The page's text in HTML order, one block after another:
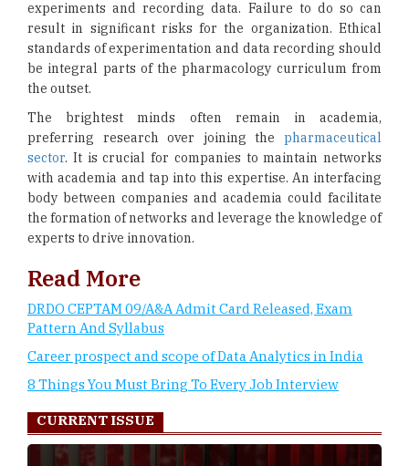
experiments and recording data. Failure to do so can
result in significant risks for the organization. Ethical
standards of experimentation and data recording should
be integral parts of the pharmacology curriculum from
the outset.
The brightest minds often remain in academia,
preferring research over joining the pharmaceutical
sector. It is crucial for companies to maintain networks
with academia and tap into this expertise. An interfacing
body between companies and academia could facilitate
the formation of networks and leverage the knowledge of
experts to drive innovation.
Read More
DRDO CEPTAM 09/A&A Admit Card Released, Exam
Pattern And Syllabus
Career prospect and scope of Data Analytics in India
8 Things You Must Bring To Every Job Interview
CURRENT ISSUE